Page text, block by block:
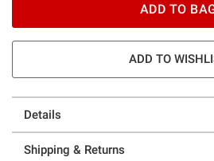
ADD TO
ADD TO
Details
Shipping & Returns